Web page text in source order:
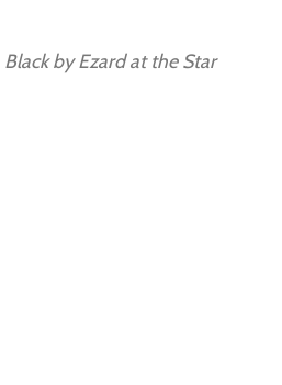
Black by Ezard at the Star